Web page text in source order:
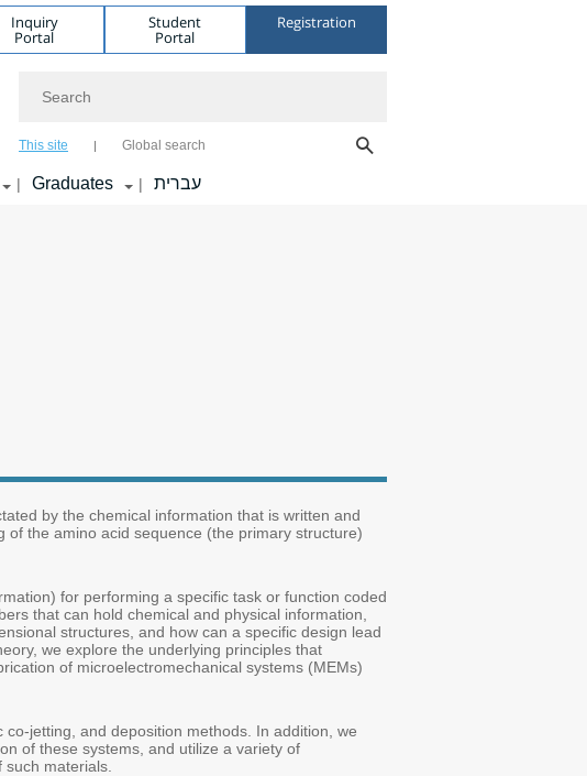
Inquiry
Portal
Student
Portal
Registration
This site Global search
| Graduates | עברית
by the chemical information that is written and
the amino acid sequence (the primary structure)
for performing a specific task or function coded
that can hold chemical and physical information,
structures, and how can a specific design lead
we explore the underlying principles that
of microelectromechanical systems (MEMs)
jetting, and deposition methods. In addition, we
of these systems, and utilize a variety of
materials.